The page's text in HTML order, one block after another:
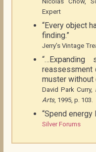
Expert
“Every object
finding.”
Jerry’s Vintage
reassessment
muster without
David Park Curry,
Arts, 1995, p. 103.
“Spend energy
Silver Forums